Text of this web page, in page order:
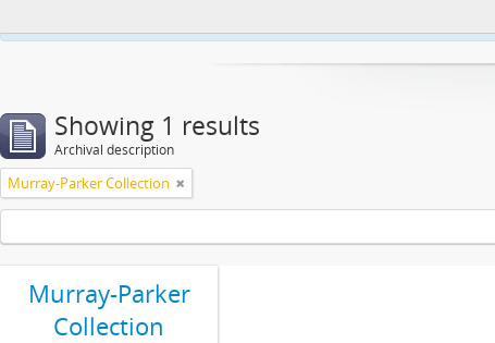
Showing 1 results
Archival description
Murray-Parker Collection
Murray-Parker
Collection